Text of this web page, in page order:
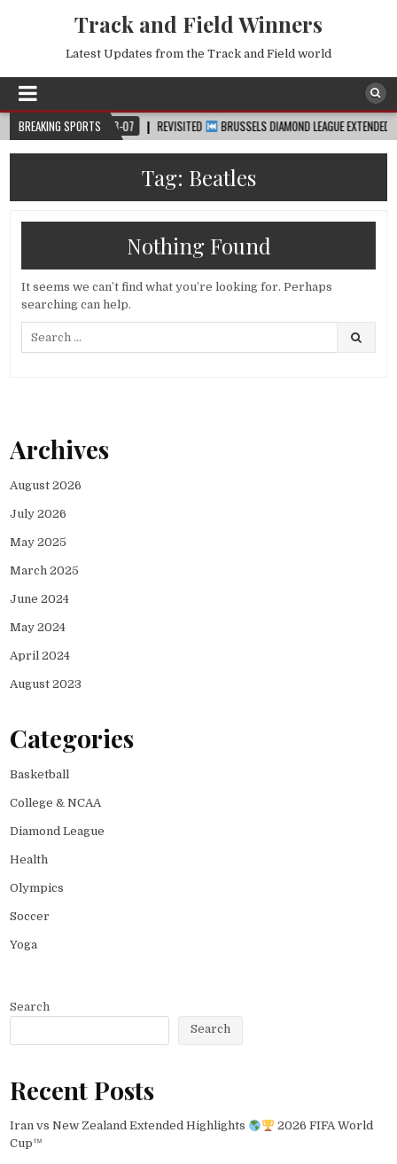
Track and Field Winners
Latest Updates from the Track and Field world
BREAKING SPORTS
2026-08-07 REVISITED BRUSSELS DIAMOND LEAGUE EXTENDED
Tag: Beatles
Nothing Found
It seems we can’t find what you’re looking for. Perhaps
searching can help.
Archives
August 2026
July 2026
May 2025
March 2025
June 2024
May 2024
April 2024
August 2023
Categories
Basketball
College & NCAA
Diamond League
Health
Olympics
Soccer
Yoga
Search
Search
Recent Posts
Iran vs New Zealand Extended Highlights
2026 FIFA World
Cup™